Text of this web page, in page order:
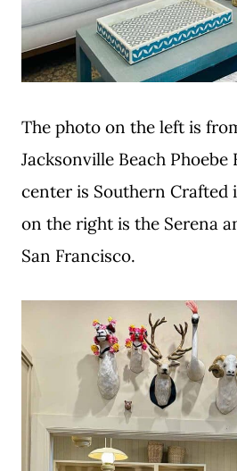
The photo on the left is
Jacksonville Beach
center is Southern Crafted
on the right is the Serena
San Francisco.